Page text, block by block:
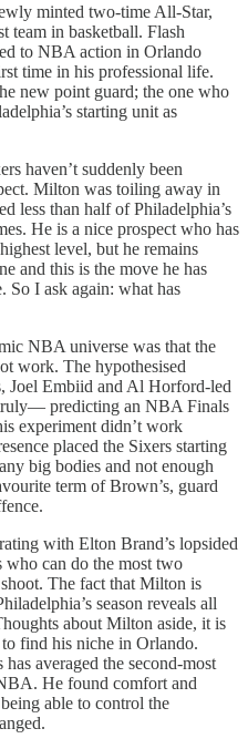
minted two-time All-Star,
team in basketball. Flash
to NBA action in Orlando
time in his professional life.
new point guard; the one who
starting unit as
haven’t suddenly been
Milton was toiling away in
less than half of Philadelphia’s
He is a nice prospect who has
level, but he remains
and this is the move he has
So I ask again: what has
NBA universe was that the
work. The hypothesised
Joel Embiid and Al Horford-led
predicting an NBA Finals
experiment didn’t work
placed the Sixers starting
big bodies and not enough
term of Brown’s, guard
with Elton Brand’s lopsided
who can do the most two
The fact that Milton is
season reveals all
about Milton aside, it is
find his niche in Orlando.
averaged the second-most
He found comfort and
able to control the